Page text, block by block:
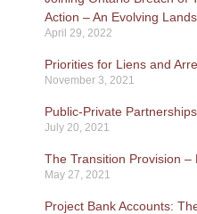
Action – An Evolving
April 29, 2022
Priorities for Liens and
November 3, 2021
Public-Private
July 20, 2021
The Transition Provision –
May 27, 2021
Project Bank Accounts: